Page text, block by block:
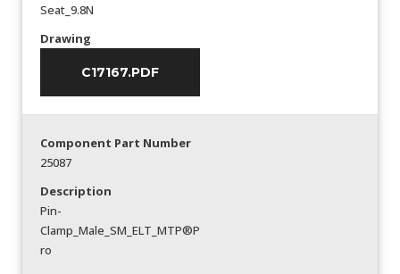
Seat_9.8N
Drawing
C17167.PDF
Component Part Number
25087
Description
Pin-
Clamp_Male_SM_ELT_MTP®P
ro